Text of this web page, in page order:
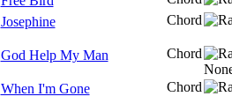
Josephine
Chord
God Help My Man Chord
When I'm Gone Chord